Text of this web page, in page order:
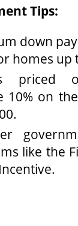
Tips:
down
homes up
priced
10% on
like the